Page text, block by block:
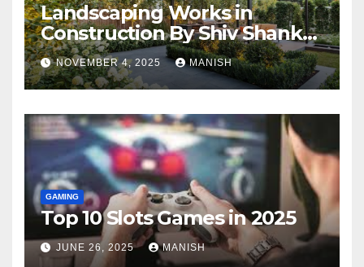
Landscaping Works in
Construction By Shiv Shankar
Landscape
NOVEMBER 4, 2025 MANISH
GAMING
Top 10 Slots Games in 2025
JUNE 26, 2025 MANISH